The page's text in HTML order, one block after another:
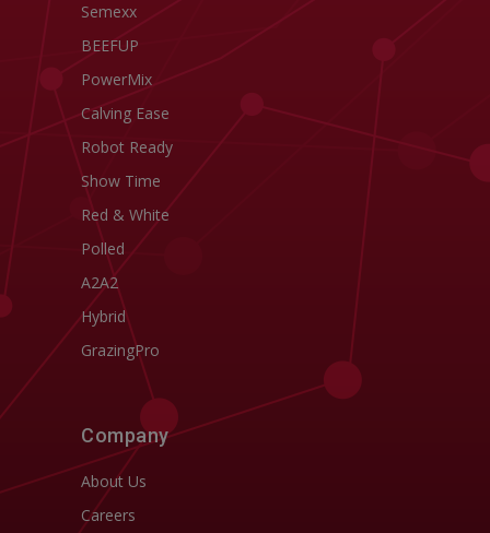
Semexx
BEEFUP
PowerMix
Calving Ease
Robot Ready
Show Time
Red & White
Polled
A2A2
Hybrid
GrazingPro
Company
About Us
Careers